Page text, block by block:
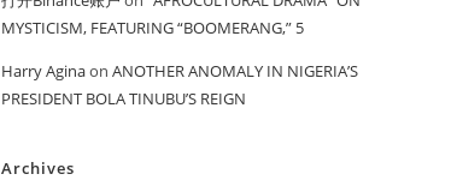
MYSTICISM, FEATURING “BOOMERANG,” 5
Harry Aginaon ANOTHER ANOMALY IN NIGERIA’S
PRESIDENT BOLA TINUBU’S REIGN
Archives